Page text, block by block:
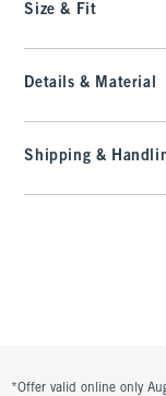
Size & Fit
Details & Material
Shipping &
*Offer valid online only